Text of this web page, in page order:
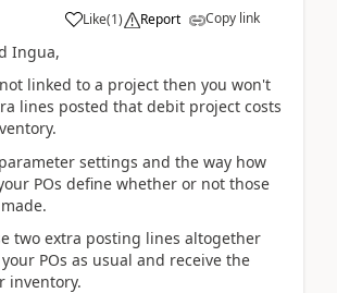
Like(1) Report Copy link
Ingua,
linked to a project then you won't
lines posted that debit project costs
settings and the way how
POs define whether or not those
two extra posting lines altogether
POs as usual and receive the
inventory.